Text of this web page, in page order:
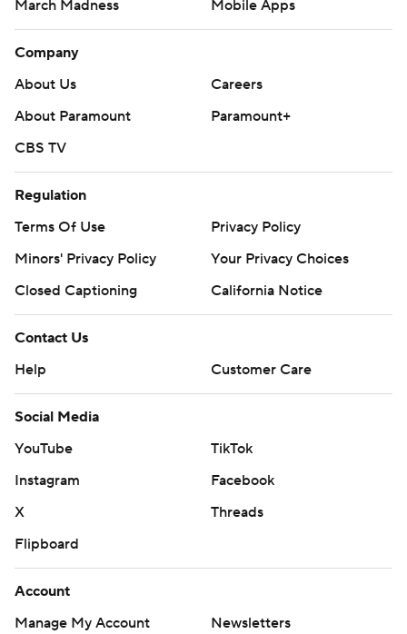
March Madness
Mobile Apps
Company
About Us
Careers
About Paramount
Paramount+
CBS TV
Regulation
Terms Of Use
Privacy Policy
Minors' Privacy Policy
Your Privacy Choices
Closed Captioning
California Notice
Contact Us
Help
Customer Care
Social Media
YouTube
TikTok
Instagram
Facebook
X
Threads
Flipboard
Account
Manage My Account
Newsletters